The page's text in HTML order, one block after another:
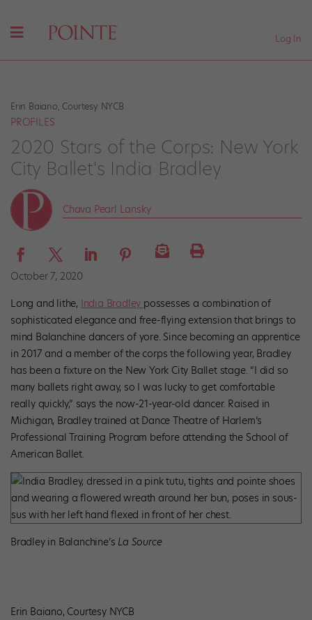
Log In
Erin Baiano, Courtesy NYCB
PROFILES
2020 Stars of the Corps: New York
City Ballet's India Bradley
Chava Pearl Lansky
October 7, 2020
Long and lithe, India Bradley possesses a combination of
sophisticated elegance and free-flying extension that brings to
mind Balanchine dancers of yore. Since becoming an apprentice
in 2017 and a member of the corps the following year, Bradley
has been a fixture on the New York City Ballet stage. “I did so
many ballets right away, so I was lucky to get comfortable
really quickly,” says the now-21-year-old dancer. Raised in
Michigan, Bradley trained at Dance Theatre of Harlem’s
Professional Training Program before attending the School of
American Ballet.
Bradley in Balanchine’s La Source
Erin Baiano, Courtesy NYCB